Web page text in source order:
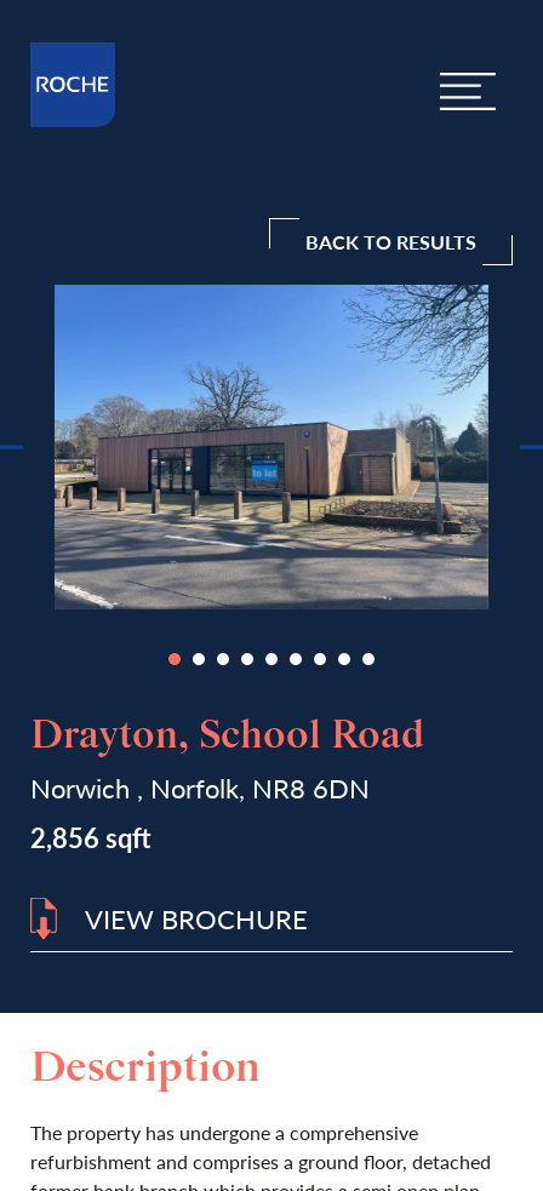
BACK TO RESULTS
Drayton, School Road
Norwich , Norfolk, NR8 6DN
2,856 sqft
VIEW BROCHURE
Description
The property has undergone a comprehensive
refurbishment and comprises a ground floor, detached